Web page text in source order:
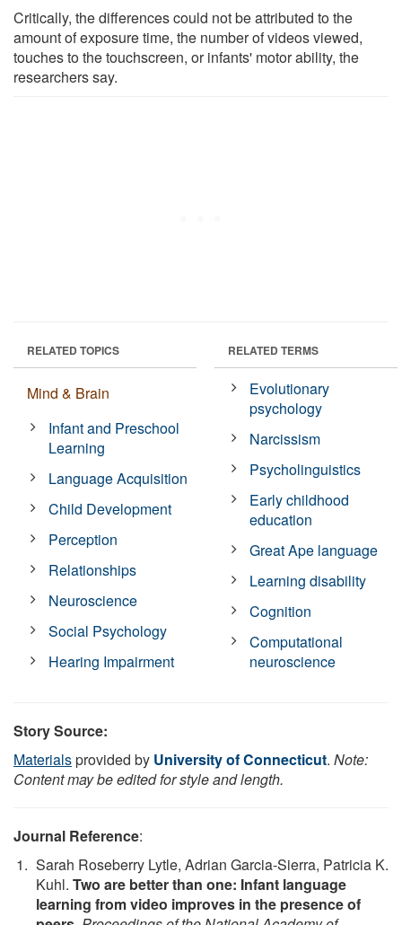
Critically, the differences could not be attributed to the
amount of exposure time, the number of videos viewed,
touches to the touchscreen, or infants' motor ability, the
researchers say.
RELATED TOPICS
Mind & Brain
Infant and Preschool
Learning
Language Acquisition
Child Development
Perception
Relationships
Neuroscience
Social Psychology
Hearing Impairment
RELATED TERMS
Evolutionary
psychology
Narcissism
Psycholinguistics
Early childhood
education
Great Ape language
Learning disability
Cognition
Computational
neuroscience
Story Source:
Materialsprovided by University of Connecticut. Note:
Content may be edited for style and length.
Journal Reference:
Sarah Roseberry Lytle, Adrian Garcia-Sierra, Patricia K.
Kuhl. Two are better than one: Infant language
learning from video improves in the presence of